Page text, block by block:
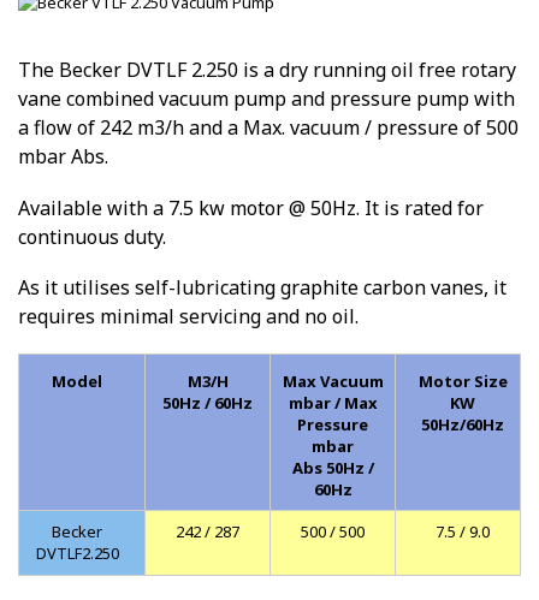
The Becker DVTLF 2.250 is a dry running oil free rotary
vane combined vacuum pump and pressure pump with
a flow of 242 m3/h and a Max. vacuum / pressure of 500
mbar Abs.
Available with a 7.5 kw motor @ 50Hz. It is rated for
continuous duty.
As it utilises self-lubricating graphite carbon vanes, it
requires minimal servicing and no oil.
Model
M3/H
50Hz / 60Hz
Max Vacuum
mbar / Max
Pressure
mbar
Abs 50Hz /
60Hz
Motor Size
KW
50Hz/60Hz
Becker
DVTLF2.250
242 / 287 500 / 500 7.5 / 9.0